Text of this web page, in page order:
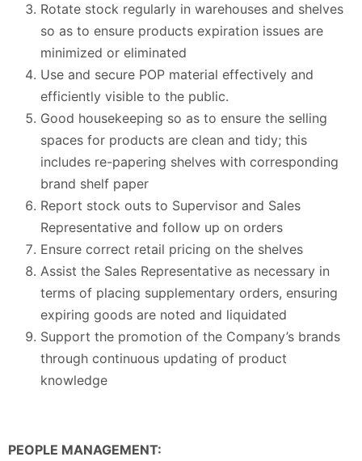
Rotate stock regularly in warehouses and shelves
so as to ensure products expiration issues are
minimized or eliminated
Use and secure POP material effectively and
efficiently visible to the public.
Good housekeeping so as to ensure the selling
spaces for products are clean and tidy; this
includes re-papering shelves with corresponding
brand shelf paper
Report stock outs to Supervisor and Sales
Representative and follow up on orders
Ensure correct retail pricing on the shelves
Assist the Sales Representative as necessary in
terms of placing supplementary orders, ensuring
expiring goods are noted and liquidated
Support the promotion of the Company’s brands
through continuous updating of product
knowledge
PEOPLE MANAGEMENT: